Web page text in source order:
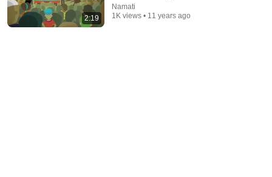
2:19
Namati
1K views • 11 years ago